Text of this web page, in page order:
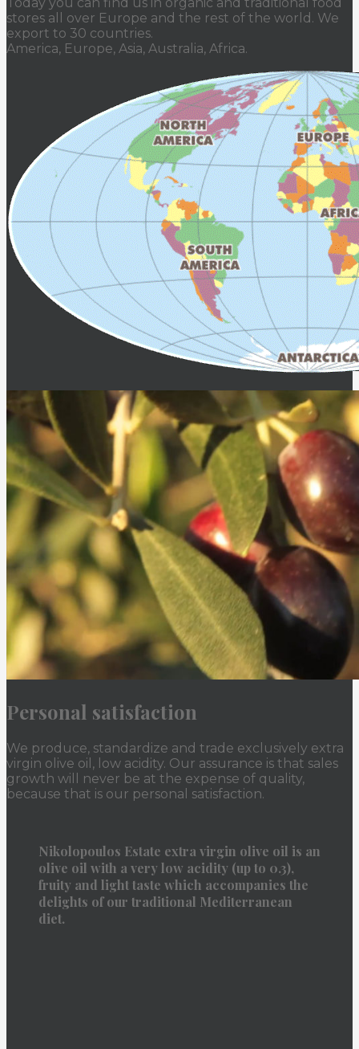
stores all over Europe and the rest of the world. We
export to 30 countries.
America, Europe, Asia, Australia, Africa.
Personal satisfaction
We produce, standardize and trade exclusively extra
virgin olive oil, low acidity. Our assurance is that sales
growth will never be at the expense of quality,
because that is our personal satisfaction.
Nikolopoulos Estate extra virgin olive oil is an
olive oil with a very low acidity (up to 0.3),
fruity and light taste which accompanies the
delights of our traditional Mediterranean
diet.